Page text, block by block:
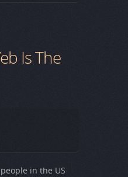
Is The
in the US